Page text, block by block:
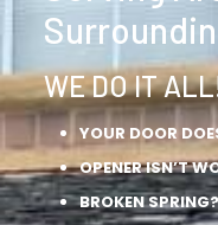
WE DO IT
YOUR DOOR
OPENER ISN’T
BROKEN SPRING?